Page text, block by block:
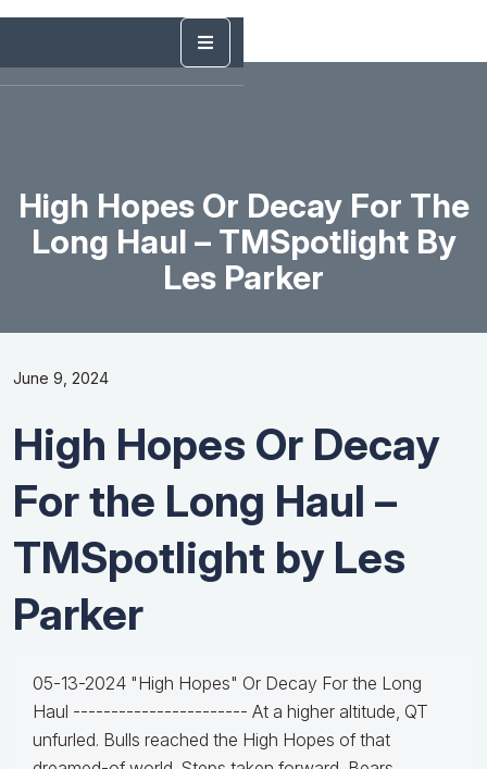
High Hopes Or Decay For The
Long Haul – TMSpotlight By
Les Parker
June 9, 2024
High Hopes Or Decay
For the Long Haul –
TMSpotlight by Les
Parker
05-13-2024 "High Hopes" Or Decay For the Long
Haul ----------------------- At a higher altitude, QT
unfurled. Bulls reached the High Hopes of that